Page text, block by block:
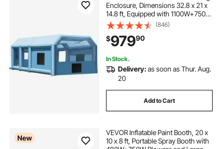
Enclosure, Dimensions 32.8 x 21 x
14.8 ft, Equipped with 1100W+750W
Robust Air Movers and Air
Purification Setup, Suitable for
Oversized Trucks, Vans, and Heavy
Equipment
(846)
$97990
In Stock.
Delivery:as soon as Thur. Aug.
20
Add to Cart
New
VEVOR Inflatable Paint Booth, 20 x
10 x 8 ft, Portable Spray Booth with